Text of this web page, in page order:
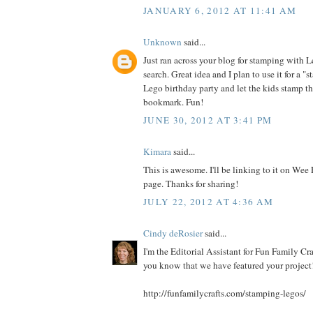
JANUARY 6, 2012 AT 11:41 AM
Unknown said...
Just ran across your blog for stamping with
search. Great idea and I plan to use it for a
Lego birthday party and let the kids stamp
bookmark. Fun!
JUNE 30, 2012 AT 3:41 PM
Kimarasaid...
This is awesome. I'll be linking to it on Wee
page. Thanks for sharing!
JULY 22, 2012 AT 4:36 AM
Cindy deRosiersaid...
I'm the Editorial Assistant for Fun Family
you know that we have featured your
http://funfamilycrafts.com/stamping-legos/